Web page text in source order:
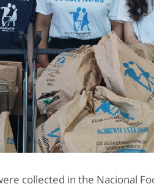
collected in the Nacional